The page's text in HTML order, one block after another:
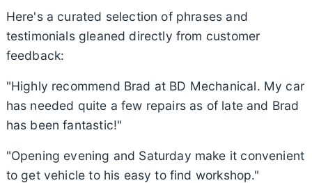
Here's a curated selection of phrases and
testimonials gleaned directly from customer
feedback:
"Highly recommend Brad at BD Mechanical. My car
has needed quite a few repairs as of late and Brad
has been fantastic!"
"Opening evening and Saturday make it convenient
to get vehicle to his easy to find workshop."